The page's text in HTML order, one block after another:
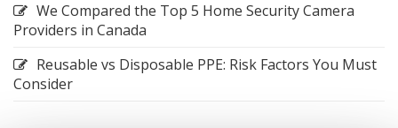
We Compared the Top 5 Home Security Camera
Providers in Canada
Reusable vs Disposable PPE: Risk Factors You Must
Consider